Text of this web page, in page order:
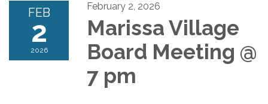
FEB
2
2026
February 2, 2026
Marissa Village
Board Meeting @
7 pm